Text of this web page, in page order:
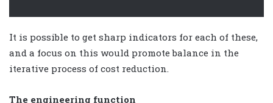
It is possible to get sharp indicators for each of these,
and a focus on this would promote balance in the
iterative process of cost reduction.
The engineering function